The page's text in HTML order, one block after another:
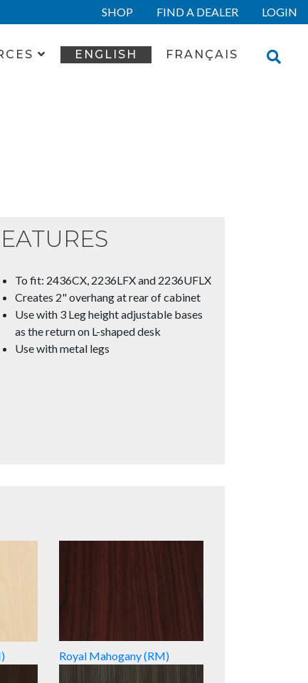
SHOP FIND A DEALER LOGIN
ENGLISH FRANÇAIS
To fit: 2436CX, 2236LFX and 2236UFLX
Creates 2" overhang at rear of cabinet
Use with 3 Leg height adjustable bases
as the return on L-shaped desk
Use with metal legs
Royal Mahogany (RM)